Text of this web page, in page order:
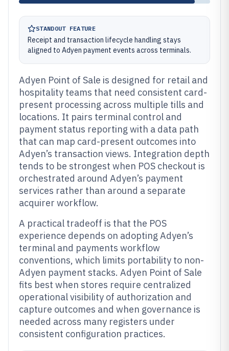
STANDOUT FEATURE
Receipt and transaction lifecycle handling stays
aligned to Adyen payment events across terminals.
Adyen Point of Sale is designed for retail and
hospitality teams that need consistent card-
present processing across multiple tills and
locations. It pairs terminal control and
payment status reporting with a data path
that can map card-present outcomes into
Adyen’s transaction views. Integration depth
tends to be strongest when POS checkout is
orchestrated around Adyen’s payment
services rather than around a separate
acquirer workflow.
A practical tradeoff is that the POS
experience depends on adopting Adyen’s
terminal and payments workflow
conventions, which limits portability to non-
Adyen payment stacks. Adyen Point of Sale
fits best when stores require centralized
operational visibility of authorization and
capture outcomes and when governance is
needed across many registers under
consistent configuration practices.